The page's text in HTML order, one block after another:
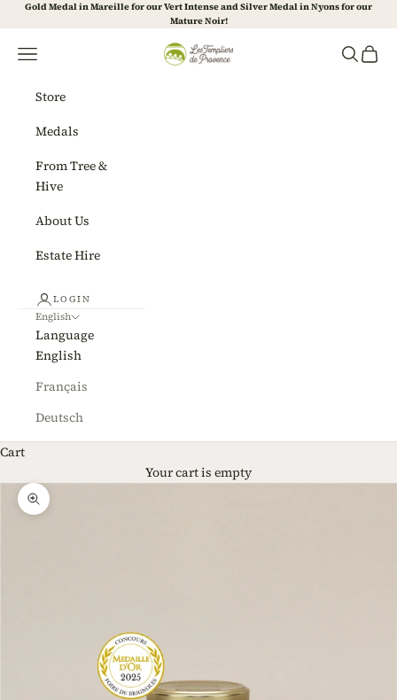
Skip to content
Gold Medal in Mareille for our Vert Intense and Silver Medal in Nyons for our
Mature Noir!
Les Templiers de Provence
Navigation menu Search
Cart
Store
Medals
From Tree &
Hive
About Us
Estate Hire
LOGIN
English
Language
English
Français
Deutsch
Cart
Your cart is empty
Zoom picture